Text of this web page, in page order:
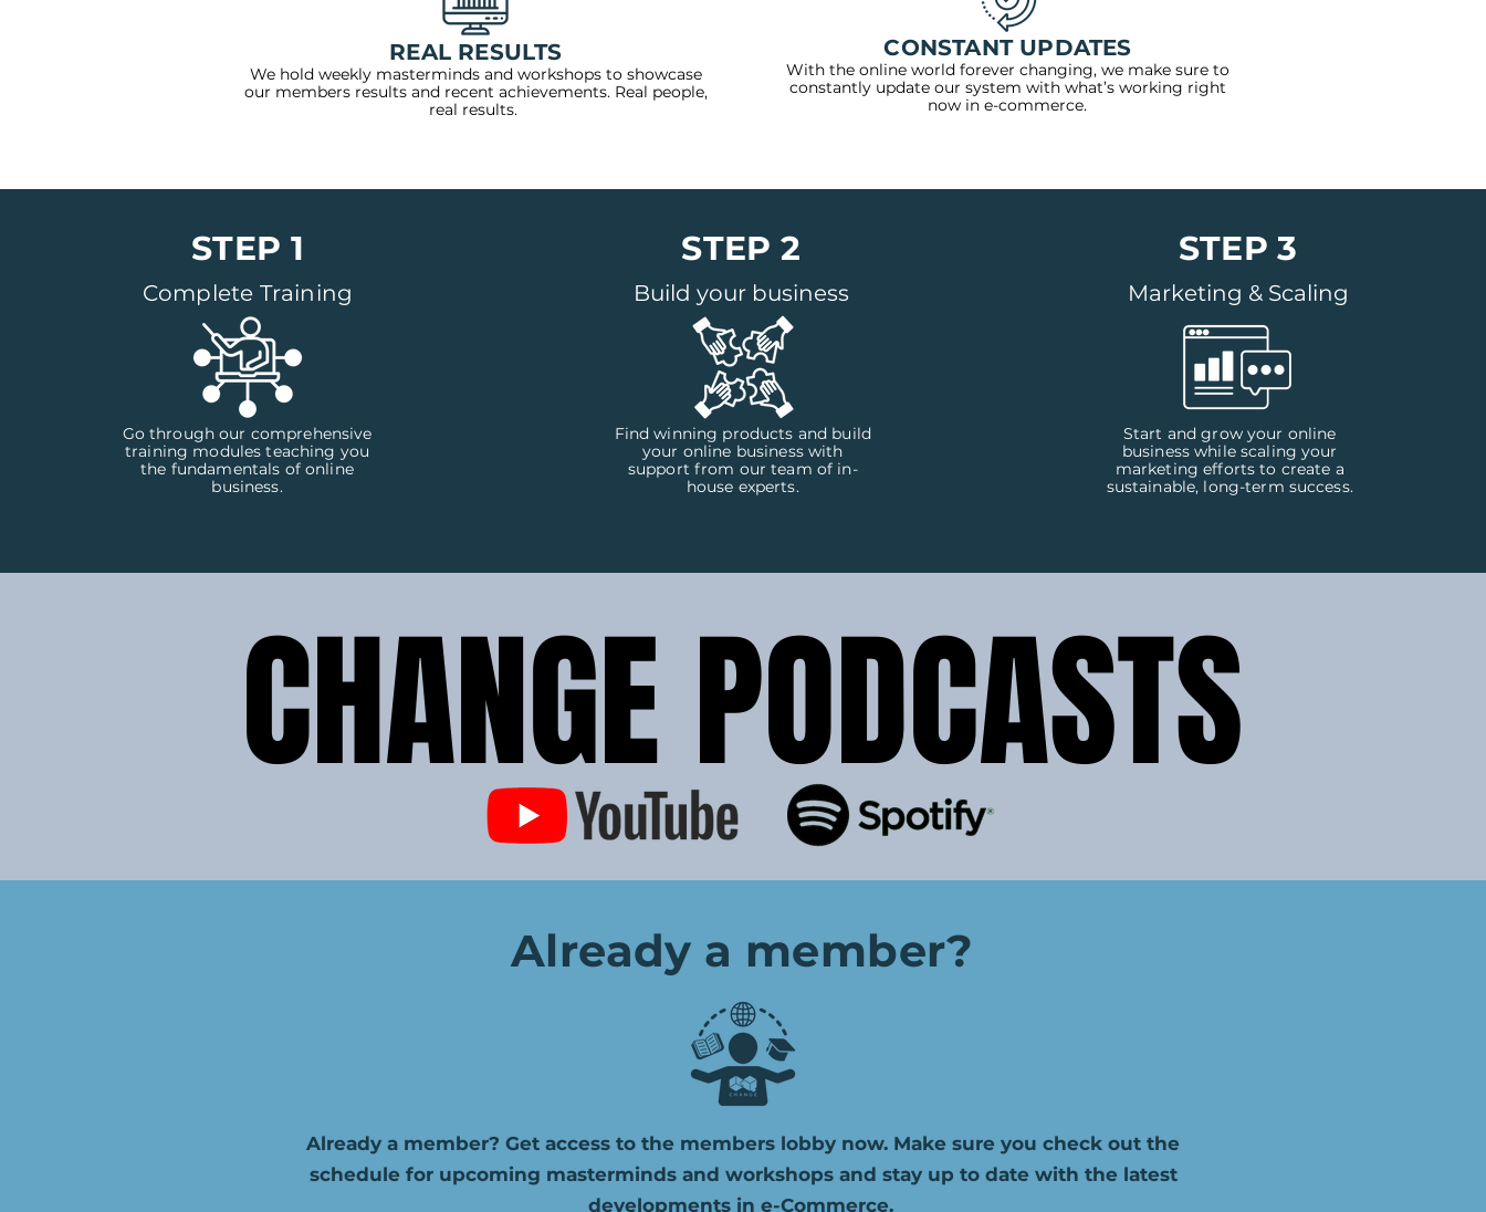
REAL RESULTS
We hold weekly masterminds and workshops to showcase
our members results and recent achievements. Real people,
real results.
CONSTANT UPDATES
With the online world forever changing, we make sure to
constantly update our system with what’s working right
now in e-commerce.
STEP 1
Complete Training
Go through our comprehensive
training modules teaching you
the fundamentals of online
business.
STEP 2
Build your business
Find winning products and build
your online business with
support from our team of in-
house experts.
STEP 3
Marketing & Scaling
Start and grow your online
business while scaling your
marketing efforts to create a
sustainable, long-term success.
CHANGE PODCASTS
CHANGE PODCASTS
Already a member?
Already a member? Get access to the members lobby now. Make sure you check out the
schedule for upcoming masterminds and workshops and stay up to date with the latest
developments in e-Commerce.